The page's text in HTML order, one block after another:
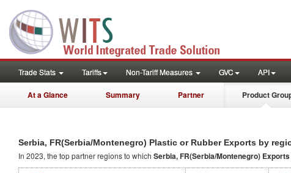
Trade Stats Tariffs Non-Tariff Measures GVC API
At a Glance Summary Partner Product
Serbia, FR(Serbia/Montenegro) Plastic or Rubber Exports by
In 2023, the top partner regions to which Serbia, FR(Serbia/Montenegro) Exports